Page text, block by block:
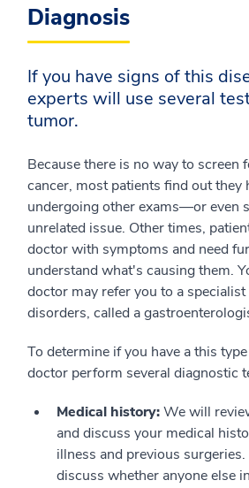
Diagnosis
If you have signs of this
experts will use several
tumor.
Because there is no way to screen
cancer, most patients find out they
undergoing other exams—or even
unrelated issue. Other times,
doctor with symptoms and need
understand what's causing them.
doctor may refer you to a
disorders, called a
To determine if you have a this
doctor perform several diagnostic
Medical history:We will
and discuss your medical
illness and previous
discuss whether anyone else